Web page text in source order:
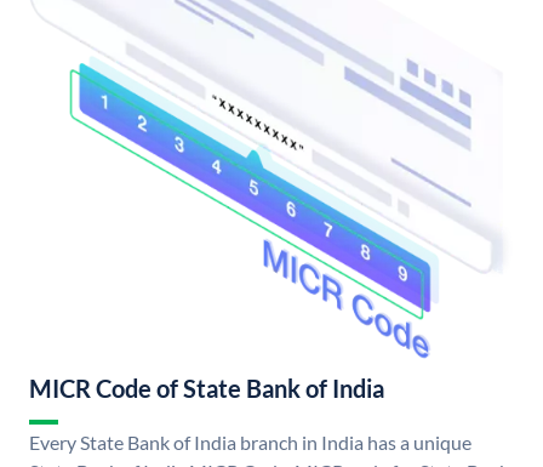
MICR Code of State Bank of India
Every State Bank of India branch in India has a unique